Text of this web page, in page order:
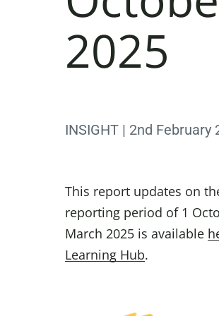
2025
INSIGHT | 2nd February
This report updates on
reporting period of 1
March 2025 is available
Learning Hub.